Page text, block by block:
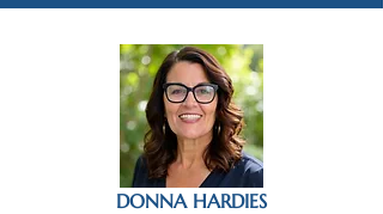
DONNA HARDIES